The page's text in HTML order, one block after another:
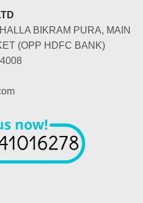
BIKRAM PURA, MAIN
(OPP HDFC BANK)